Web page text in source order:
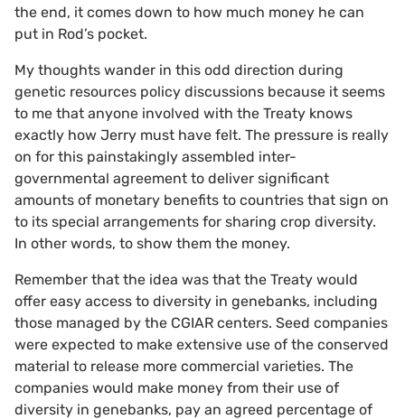
the end, it comes down to how much money he can
put in Rod’s pocket.
My thoughts wander in this odd direction during
genetic resources policy discussions because it seems
to me that anyone involved with the Treaty knows
exactly how Jerry must have felt. The pressure is really
on for this painstakingly assembled inter-
governmental agreement to deliver significant
amounts of monetary benefits to countries that sign on
to its special arrangements for sharing crop diversity.
In other words, to show them the money.
Remember that the idea was that the Treaty would
offer easy access to diversity in genebanks, including
those managed by the CGIAR centers. Seed companies
were expected to make extensive use of the conserved
material to release more commercial varieties. The
companies would make money from their use of
diversity in genebanks, pay an agreed percentage of